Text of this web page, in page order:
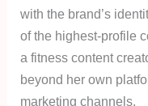
with the brand’s
of the highest-profile
a fitness content
beyond her own
marketing channels.